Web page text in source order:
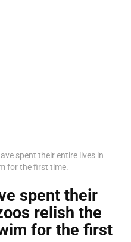
spent their entire lives in
for the first time.
spent their
relish the
for the first